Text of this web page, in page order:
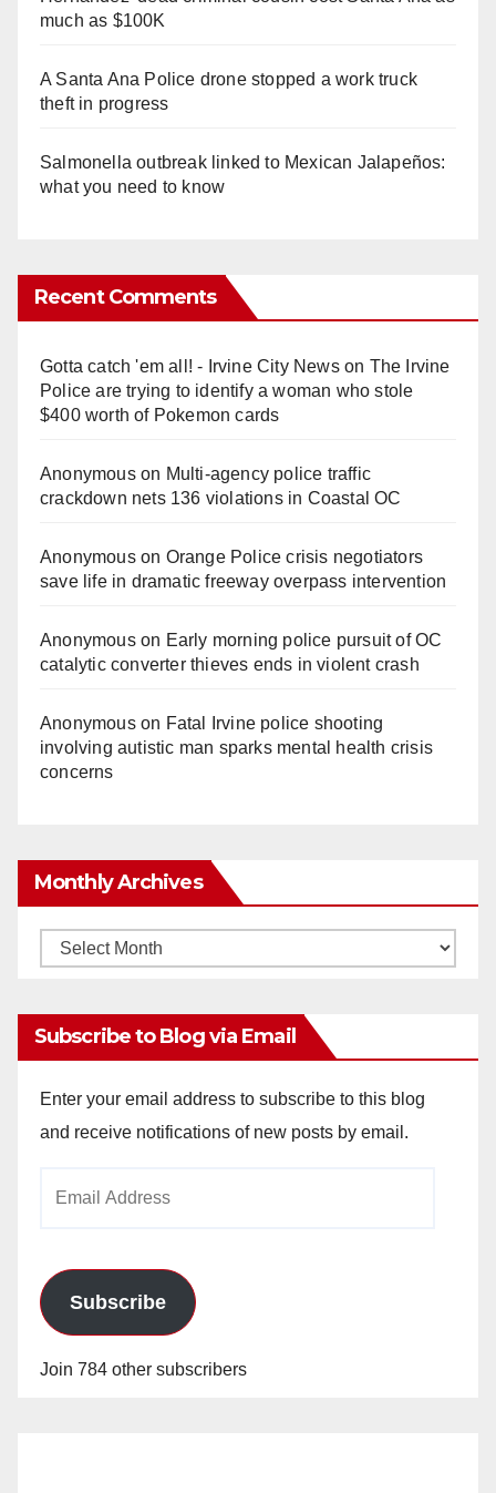
much as $100K
A Santa Ana Police drone stopped a work truck
theft in progress
Salmonella outbreak linked to Mexican Jalapeños:
what you need to know
Recent Comments
Gotta catch 'em all! - Irvine City Newson The Irvine
Police are trying to identify a woman who stole
$400 worth of Pokemon cards
Anonymouson Multi‑agency police traffic
crackdown nets 136 violations in Coastal OC
Anonymouson Orange Police crisis negotiators
save life in dramatic freeway overpass intervention
Anonymouson Early morning police pursuit of OC
catalytic converter thieves ends in violent crash
Anonymouson Fatal Irvine police shooting
involving autistic man sparks mental health crisis
concerns
Monthly Archives
Monthly
Subscribe to Blog via Email
Enter your email address to subscribe to this blog
and receive notifications of new posts by email.
Subscribe
Join 784 other subscribers